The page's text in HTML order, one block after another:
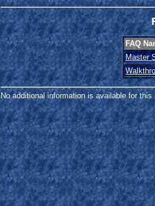
FAQ
Master
No additional information is available for this